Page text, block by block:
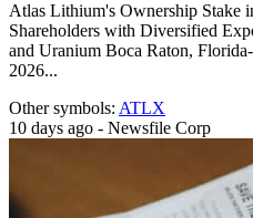
Atlas Lithium's Ownership Stake
Shareholders with Diversified
and Uranium Boca Raton,
2026...
Other symbols: ATLX
10 days ago - Newsfile Corp